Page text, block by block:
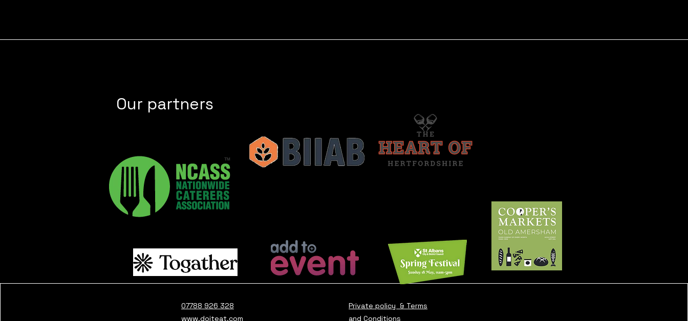
07788 926 328
www.doiteat.com
Private policy & Terms
and Conditions
Our partners